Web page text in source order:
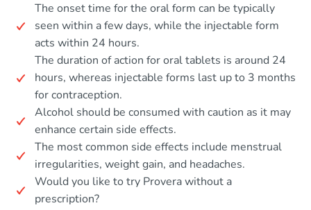
The onset time for the oral form can be typically
seen within a few days, while the injectable form
acts within 24 hours.
The duration of action for oral tablets is around 24
hours, whereas injectable forms last up to 3 months
for contraception.
Alcohol should be consumed with caution as it may
enhance certain side effects.
The most common side effects include menstrual
irregularities, weight gain, and headaches.
Would you like to try Provera without a
prescription?